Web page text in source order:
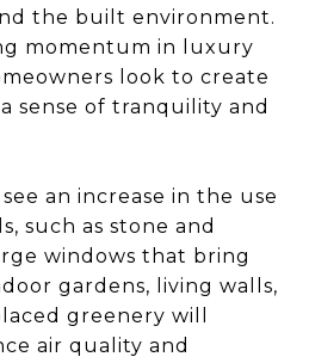
the built environment.
momentum in luxury
look to create
sense of tranquility and
an increase in the use
such as stone and
windows that bring
gardens, living walls,
greenery will
air quality and